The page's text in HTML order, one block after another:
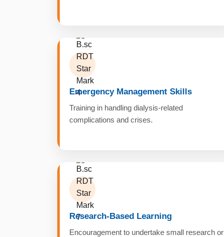
Emergency Management Skills
Training in handling dialysis-related
complications and crises.
Research-Based Learning
Encouragement to undertake small research or